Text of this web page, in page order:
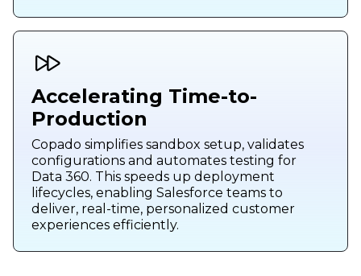
Accelerating Time-to-
Production
Copado simplifies sandbox setup, validates
configurations and automates testing for
Data 360. This speeds up deployment
lifecycles, enabling Salesforce teams to
deliver, real-time, personalized customer
experiences efficiently.